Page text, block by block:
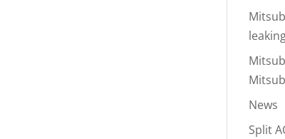
News
Split